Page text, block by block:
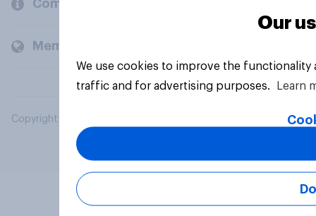
Company
Members and clients
Copyright © 2026 YouGov PLC. All Rights Reserved.
Our
We use cookies to improve the
traffic and for advertising purposes.
Learn